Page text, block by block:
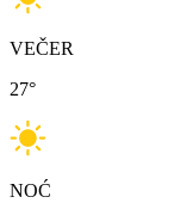
VEČER
27°
NOĆ